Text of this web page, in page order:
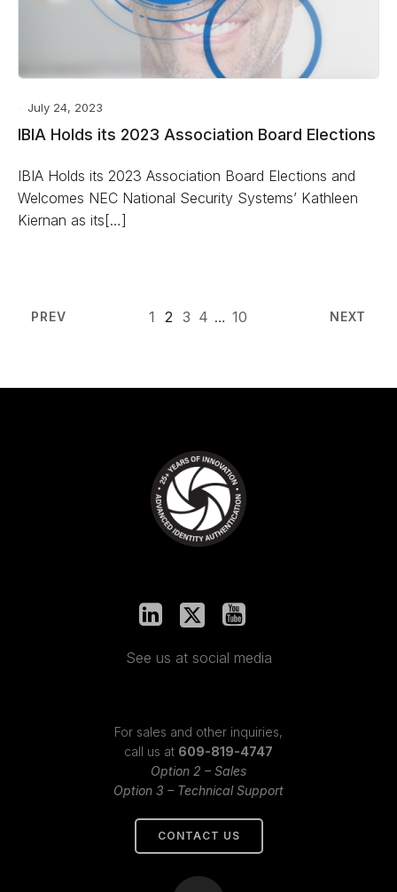
July 24, 2023
IBIA Holds its 2023 Association Board Elections
IBIA Holds its 2023 Association Board Elections and
Welcomes NEC National Security Systems’ Kathleen
Kiernan as its[…]
PREV 1 2 3 4 … 10 NEXT
See us at social media
For sales and other inquiries,
call us at 609-819-4747
Option 2 – Sales
Option 3 – Technical Support
CONTACT US